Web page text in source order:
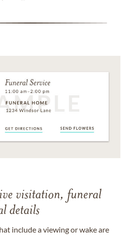
visitation, funeral
details
include a viewing or wake are